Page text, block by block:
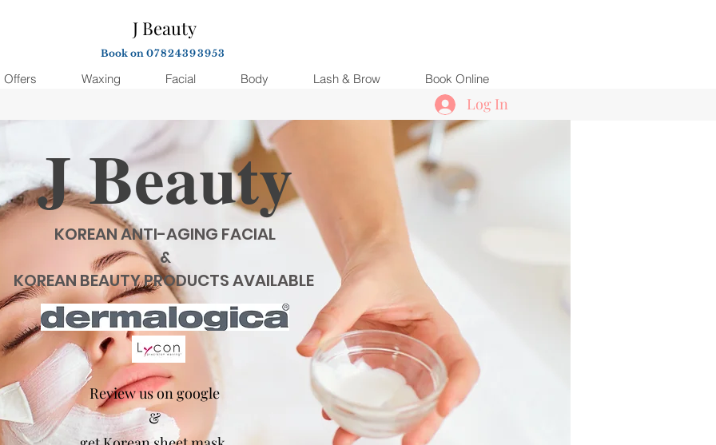
J Beauty
Book on07824393953
Log In
Offers Waxing Facial Body Lash & Brow Book Online
J Beauty
KOREAN ANTI-AGING FACIAL
&
KOREAN BEAUTY PRODUCTS AVAILABLE
Review us on google
&
working on to improve online Booking System
Gift Vouchers Available